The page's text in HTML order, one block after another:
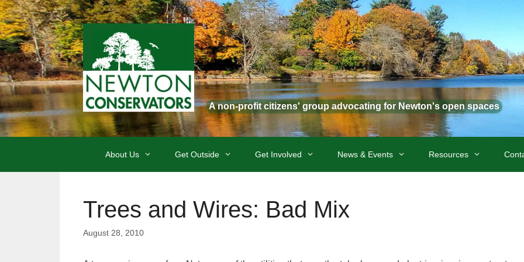
Skip
to
content
A non-profit citizens' group advocating for Newton's open spaces
About Us Get Outside Get Involved News & Events Resources
Trees and Wires: Bad Mix
August 28, 2010